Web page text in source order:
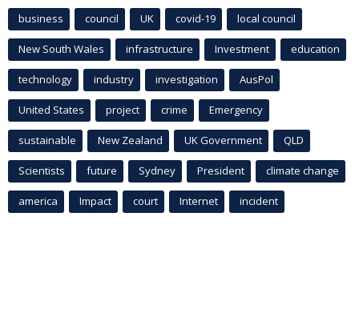
business council UK covid-19 local council
New South Wales infrastructure Investment education
technology industry investigation AusPol
United States project crime Emergency
sustainable New Zealand UK Government QLD
Scientists future Sydney President climate change
america Impact court Internet incident